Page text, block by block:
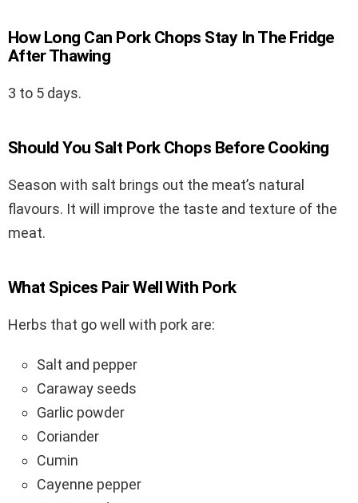
How Long Can Pork Chops Stay In The Fridge
After Thawing
3 to 5 days.
Should You Salt Pork Chops Before Cooking
Season with salt brings out the meat’s natural
flavours. It will improve the taste and texture of the
meat.
What Spices Pair Well With Pork
Herbs that go well with pork are:
Salt and pepper
Caraway seeds
Garlic powder
Coriander
Cumin
Cayenne pepper